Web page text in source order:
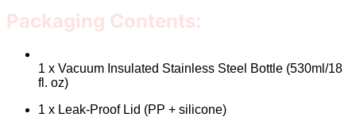
Packaging Contents:
1 x Vacuum Insulated Stainless Steel Bottle (530ml/18
fl. oz)
1 x Leak-Proof Lid (PP + silicone)